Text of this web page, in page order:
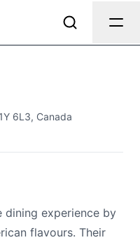
6L3, Canada
dining experience by
flavours. Their
making
accurate as